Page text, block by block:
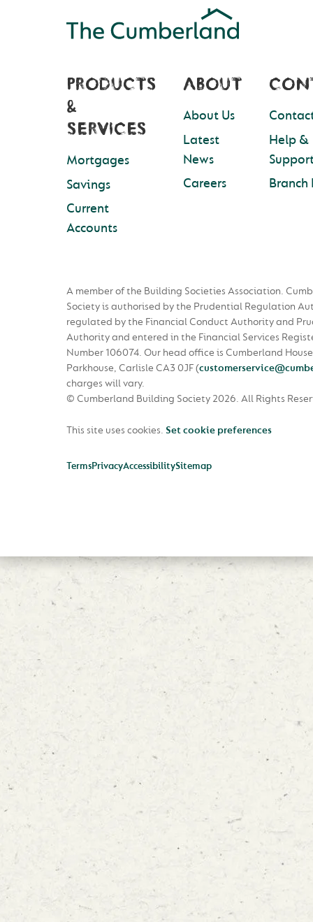
PRODUCTS
&
SERVICES
Mortgages
Savings
Current
Accounts
ABOUT
About Us
Latest
News
Careers
Help &
Branch
A member of the Building Societies Association.
Society is authorised by the Prudential Regulation
regulated by the Financial Conduct Authority and
Authority and entered in the Financial Services
Number 106074. Our head office is Cumberland
Parkhouse, Carlisle CA3 0JF(
charges will vary.
© Cumberland Building Society 2026. All Rights
This site uses cookies. Set cookie preferences
TermsPrivacyAccessibilitySitemap